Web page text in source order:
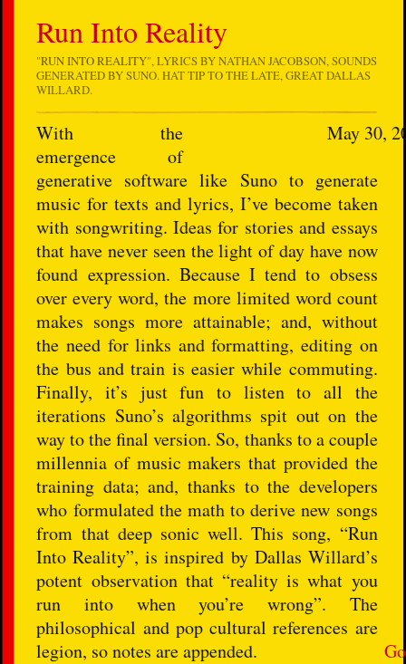
Run Into Reality
"RUN INTO REALITY", LYRICS BY NATHAN JACOBSON, SOUNDS
GENERATED BY SUNO. HAT TIP TO THE LATE, GREAT DALLAS
WILLARD.
Go
May 30,
With the
emergence of
generative software like Suno to generate
music for texts and lyrics, I’ve become taken
with songwriting. Ideas for stories and essays
that have never seen the light of day have now
found expression. Because I tend to obsess
over every word, the more limited word count
makes songs more attainable; and, without
the need for links and formatting, editing on
the bus and train is easier while commuting.
Finally, it’s just fun to listen to all the
iterations Suno’s algorithms spit out on the
way to the final version. So, thanks to a couple
millennia of music makers that provided the
training data; and, thanks to the developers
who formulated the math to derive new songs
from that deep sonic well. This song, “Run
Into Reality”, is inspired by Dallas Willard’s
potent observation that “reality is what you
run into when you’re wrong”. The
philosophical and pop cultural references are
legion, so notes are appended.